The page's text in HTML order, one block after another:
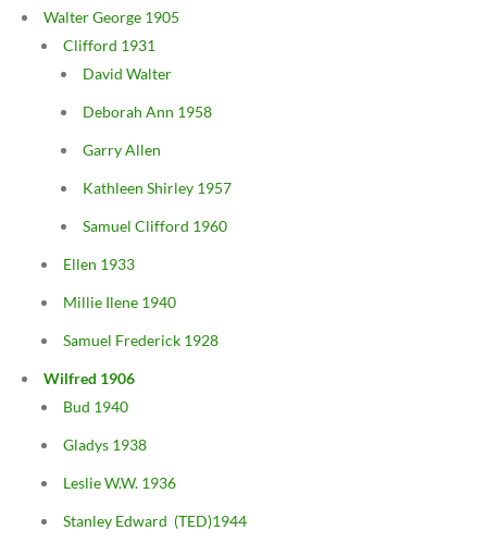
Walter George 1905
Clifford 1931
David Walter
Deborah Ann 1958
Garry Allen
Kathleen Shirley 1957
Samuel Clifford 1960
Ellen 1933
Millie Ilene 1940
Samuel Frederick 1928
Wilfred 1906
Bud 1940
Gladys 1938
Leslie W.W. 1936
Stanley Edward (TED)1944